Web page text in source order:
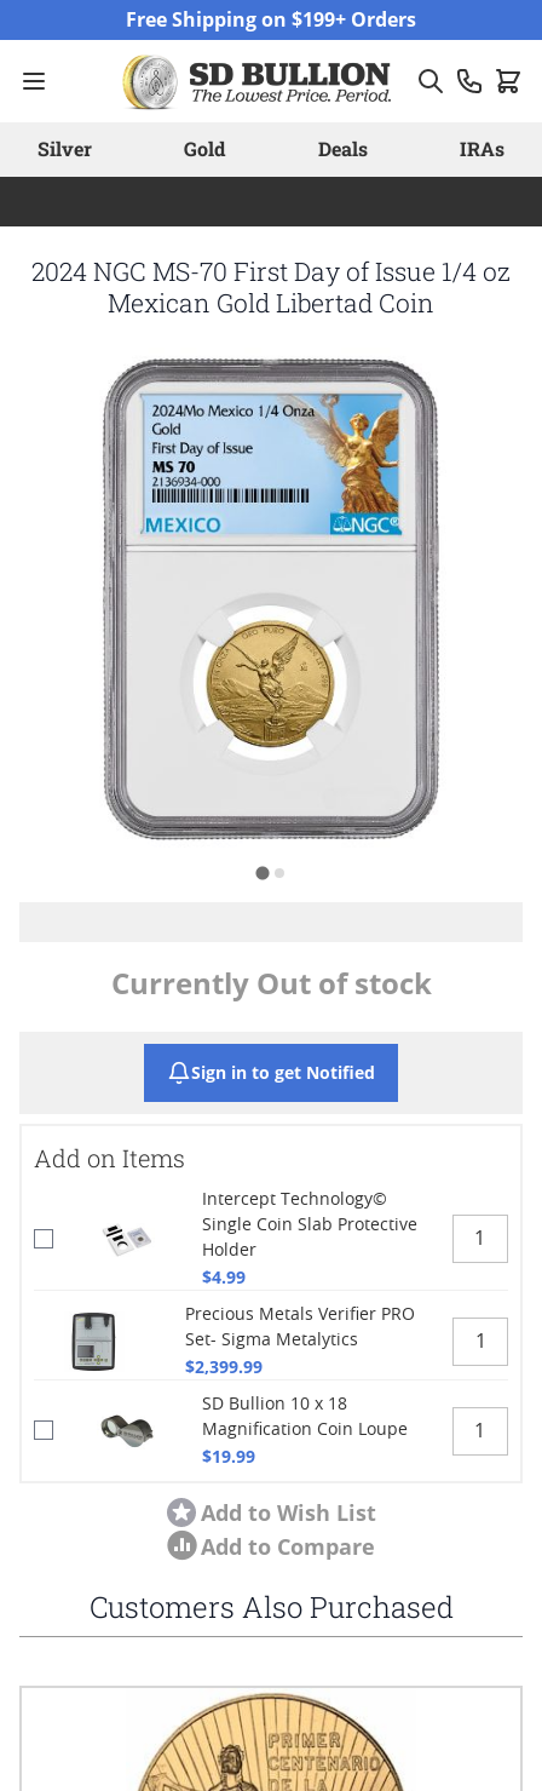
Free Shipping on $199+ Orders
Silver Gold Deals IRAs
2024 NGC MS-70 First Day of Issue 1/4 oz
Mexican Gold Libertad Coin
Currently Out of stock
Sign in to get Notified
Add on Items
Intercept Technology©
Single Coin Slab Protective
Holder
$4.99
Precious Metals Verifier PRO
Set- Sigma Metalytics
$2,399.99
SD Bullion 10 x 18
Magnification Coin Loupe
$19.99
Add to Wish List
Add to Compare
Customers Also Purchased
Navigating through the elements of the carousel is possible
Press to go to carousel navigation